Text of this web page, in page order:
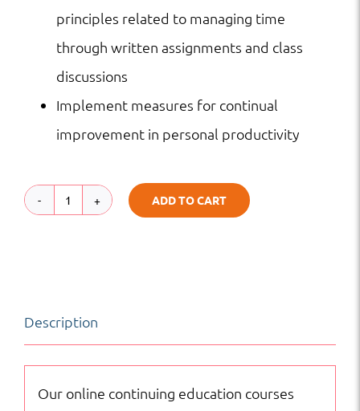
principles related to managing time
through written assignments and class
discussions
Implement measures for continual
improvement in personal productivity
Time
Workplace
ADD TO CART
Description
Our online continuing education courses